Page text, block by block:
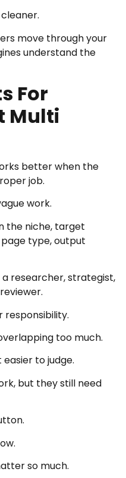
move through your
understand the
For
Multi
better when the
job.
work.
the niche, target
type, output
researcher, strategist,
responsibility.
too much.
to judge.
but they still need
so much.